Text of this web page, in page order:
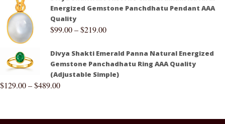
Energized Gemstone Panchdhatu Pendant AAA
Quality
$99.00–$219.00
Divya Shakti Emerald Panna Natural Energized
Gemstone Panchadhatu Ring AAA Quality
(Adjustable Simple)
$129.00–$489.00